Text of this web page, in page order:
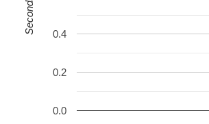
0.0
0.2
0.4
Seconds